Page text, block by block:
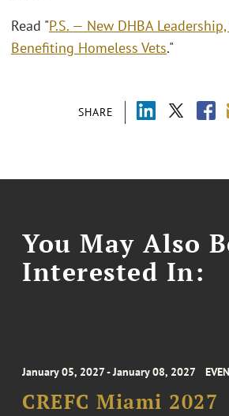
SHARE
Read "P.S. — New DHBA
Benefiting Homeless Vets."
You May Also
Interested In:
January 05, 2027 - January 08, 2027
CREFC Miami 2027